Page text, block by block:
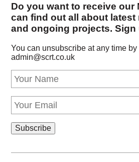
Do you want to receive our
can find out all about latest
and ongoing projects. Sign
You can unsubscribe at any time
admin@scrt.co.uk